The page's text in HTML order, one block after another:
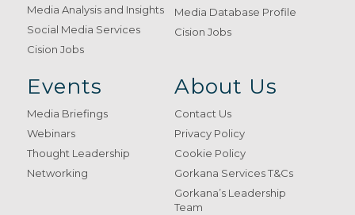
Media Analysis and Insights
Social Media Services
Cision Jobs
Media Database Profile
Cision Jobs
Events
Media Briefings
Webinars
Thought Leadership
Networking
About Us
Contact Us
Privacy Policy
Cookie Policy
Gorkana Services T&Cs
Gorkana’s Leadership
Team